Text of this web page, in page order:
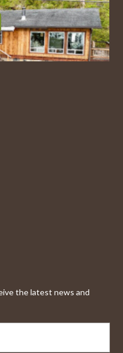
the latest news and